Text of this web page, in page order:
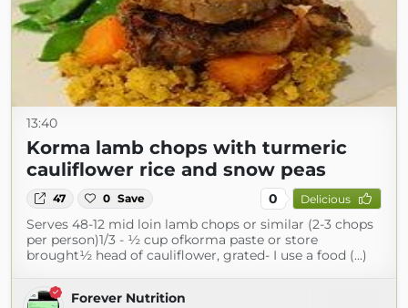
13:40
Korma lamb chops with turmeric
cauliflower rice and snow peas
47 0 Save 0 Delicious
Serves 48-12 mid loin lamb chops or similar (2-3 chops
per person)1/3 - ½ cup ofkorma paste or store
brought½ head of cauliflower, grated- I use a food (...)
Forever Nutrition